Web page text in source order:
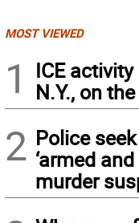
MOST VIEWED
1
ICE
N.Y., on
2 Police
‘armed
murder